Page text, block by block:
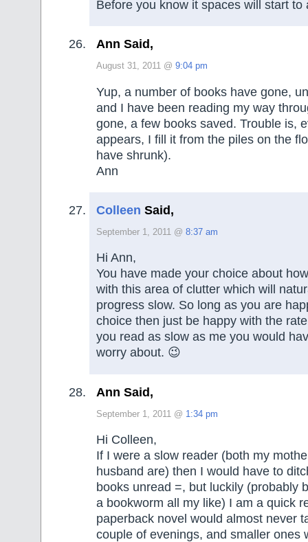
Before you know it spaces will start to
Ann Said,
August 31, 2011 @ 9:04 pm
Yup, a number of books have gone,
and I have been reading my way
gone, a few books saved. Trouble is,
appears, I fill it from the piles on the
have shrunk).
Ann
Colleen Said,
September 1, 2011 @ 8:37 am
Hi Ann,
You have made your choice about
with this area of clutter which will
progress slow. So long as you are
choice then just be happy with the
you read as slow as me you would
worry about. 😉
Ann Said,
September 1, 2011 @ 1:34 pm
Hi Colleen,
If I were a slow reader (both my
husband are) then I would have to
books unread =, but luckily (probably
a bookworm all my like) I am a quick
paperback novel would almost never
couple of evenings, and smaller ones